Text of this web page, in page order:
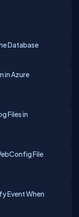
Database
in Azure
Files in
File
Event When